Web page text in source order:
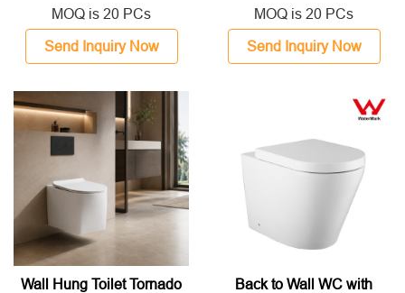
MOQ is 20 PCs
Send Inquiry Now
MOQ is 20 PCs
Send Inquiry Now
Wall Hung Toilet Tornado
Back to Wall WC with